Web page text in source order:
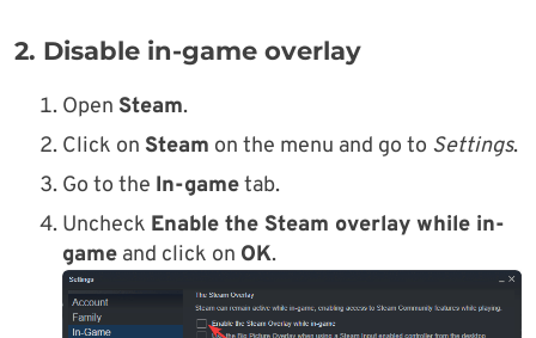
2. Disable in-game overlay
Open Steam.
Click on Steam on the menu and go to Settings.
Go to the In-gametab.
Uncheck Enable the Steam overlay while in-
game and click on OK.